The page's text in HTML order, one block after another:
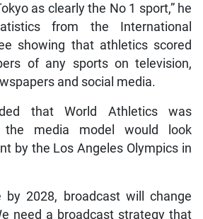
as clearly the No 1 sport,” he
from the International
showing that athletics scored
of any sports on television,
and social media.
that World Athletics was
the media model would look
by the Los Angeles Olympics in
by 2028, broadcast will change
need a broadcast strategy that